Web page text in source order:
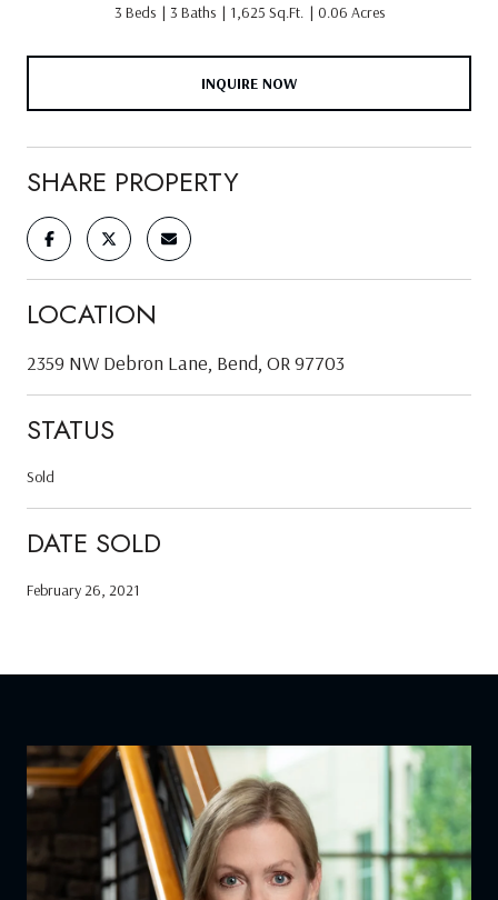
3 Beds 3 Baths 1,625 Sq.Ft. 0.06 Acres
INQUIRE NOW
SHARE PROPERTY
LOCATION
2359 NW Debron Lane, Bend, OR 97703
STATUS
Sold
DATE SOLD
February 26, 2021